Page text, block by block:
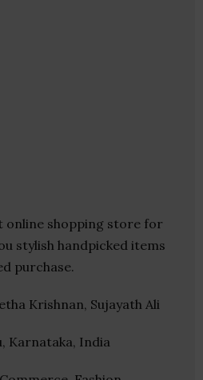
online shopping store for
stylish handpicked items
purchase.
Krishnan, Sujayath Ali
Karnataka, India